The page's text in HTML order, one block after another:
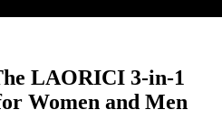
LAORICI 3-in-1
Women and Men